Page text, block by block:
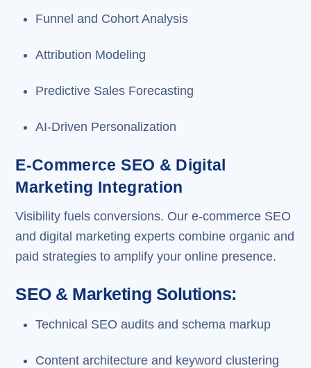
Funnel and Cohort Analysis
Attribution Modeling
Predictive Sales Forecasting
AI-Driven Personalization
E-Commerce SEO & Digital
Marketing Integration
Visibility fuels conversions. Our e-commerce SEO
and digital marketing experts combine organic and
paid strategies to amplify your online presence.
SEO & Marketing Solutions:
Technical SEO audits and schema markup
Content architecture and keyword clustering